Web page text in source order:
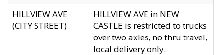
HILLVIEW AVE
(CITY STREET)
HILLVIEW AVE in NEW
CASTLE is restricted to trucks
over two axles, no thru travel,
local delivery only.